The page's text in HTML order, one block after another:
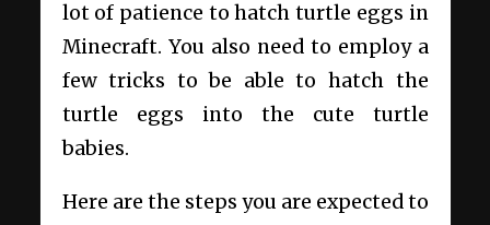
lot of patience to hatch turtle eggs in
Minecraft. You also need to employ a
few tricks to be able to hatch the
turtle eggs into the cute turtle
babies.
Here are the steps you are expected to